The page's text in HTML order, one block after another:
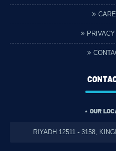
OUR
RIYADH 12511 - 3158,